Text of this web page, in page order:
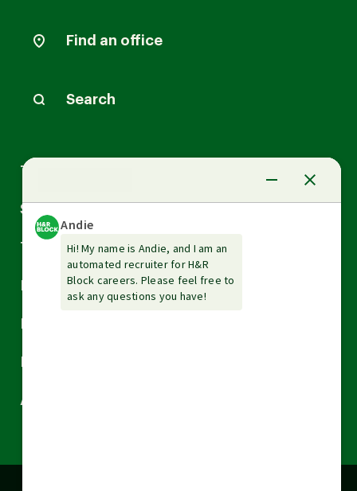
Find an office
Search
Tax Services
Small Business Services
Tax Tools & Resources
Arrow
down
Arrow
down
About H&R Block